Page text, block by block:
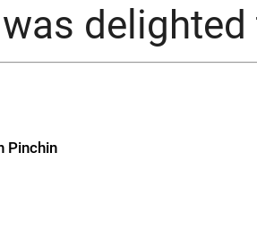
was delighted
Pinchin